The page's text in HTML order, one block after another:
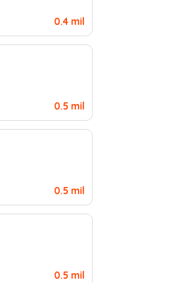
0.4 mil
0.5 mil
0.5 mil
0.5 mil